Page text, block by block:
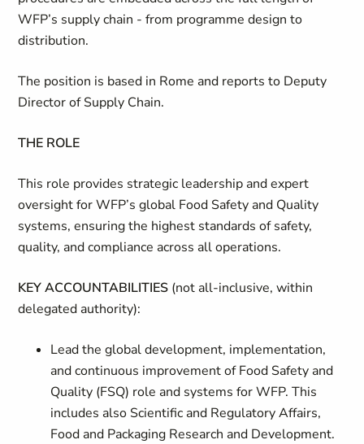
WFP’s supply chain - from programme design to
distribution.
The position is based in Rome and reports to Deputy
Director of Supply Chain.
THE ROLE
This role provides strategic leadership and expert
oversight for WFP’s global Food Safety and Quality
systems, ensuring the highest standards of safety,
quality, and compliance across all operations.
KEY ACCOUNTABILITIES (not all-inclusive, within
delegated authority):
Lead the global development, implementation,
and continuous improvement of Food Safety and
Quality (FSQ) role and systems for WFP. This
includes also Scientific and Regulatory Affairs,
Food and Packaging Research and Development.